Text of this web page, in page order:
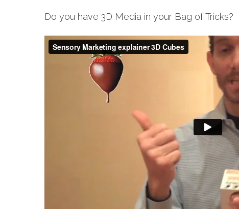
Do you have 3D Media in your Bag of Tricks?